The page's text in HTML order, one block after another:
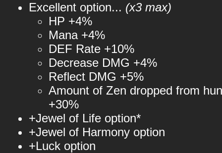
Excellent option... (x3 max)
HP +4%
Mana +4%
DEF Rate +10%
Decrease DMG +4%
Reflect DMG +5%
Amount of Zen dropped from
+30%
+Jewel of Life option*
+Jewel of Harmony option
+Luck option